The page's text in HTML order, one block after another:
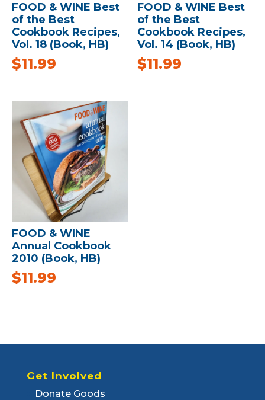
FOOD & WINE Best
of the Best
Cookbook Recipes,
Vol. 18 (Book, HB)
$11.99
FOOD & WINE Best
of the Best
Cookbook Recipes,
Vol. 14 (Book, HB)
$11.99
FOOD & WINE
Annual Cookbook
2010 (Book, HB)
$11.99
Get Involved
Donate Goods